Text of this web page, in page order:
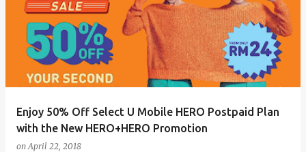
Enjoy 50% Off Select U Mobile HERO Postpaid Plan
with the New HERO+HERO Promotion
onApril 22, 2018